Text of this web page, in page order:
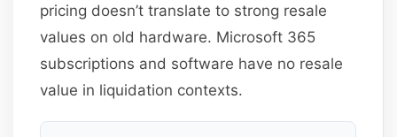
pricing doesn’t translate to strong resale
values on old hardware. Microsoft 365
subscriptions and software have no resale
value in liquidation contexts.